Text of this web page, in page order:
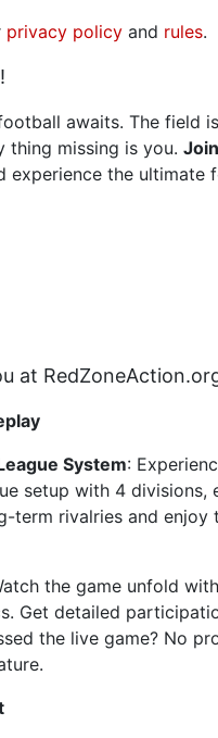
privacy policy and rules.
awaits. The field
thing missing is you. Join
experience the ultimate
at
System:
setup with 4 divisions,
term rivalries and
the game unfold
Get detailed
the live game? No